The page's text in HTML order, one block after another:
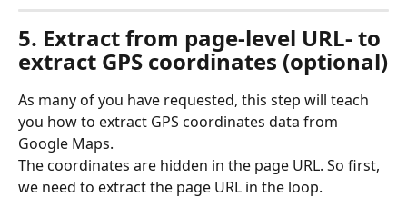
5. Extract from page-level URL- to
extract GPS coordinates (optional)
As many of you have requested, this step will teach
you how to extract GPS coordinates data from
Google Maps.
The coordinates are hidden in the page URL. So first,
we need to extract the page URL in the loop.